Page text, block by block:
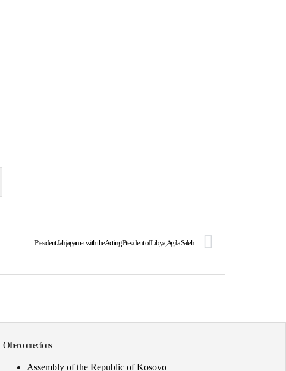
President Jahjagamet with the Acting President of Libya, Agila Saleh
Other connections
Assembly of the Republic of Kosovo